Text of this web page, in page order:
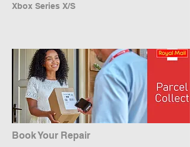
Xbox Series X/S
Book Your Repair